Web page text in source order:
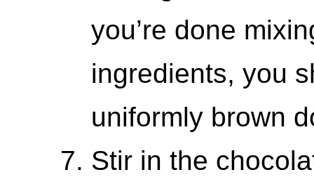
you’re done
ingredients, you
uniformly brown
Stir in the